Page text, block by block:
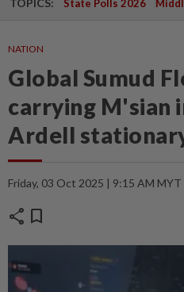
TOPICS: State Polls 2026
NATION
Global Sumud
carrying M'sian
Ardell
Friday, 03 Oct 2025 | 9:15 AM MYT
share bookmark